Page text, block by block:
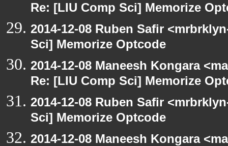
Re: [LIU Comp Sci] Memorize
2014-12-08 Ruben Safir
Sci] Memorize Optcode
2014-12-08 Maneesh Kongara
Re: [LIU Comp Sci] Memorize
2014-12-08 Ruben Safir
Sci] Memorize Optcode
2014-12-08 Maneesh Kongara